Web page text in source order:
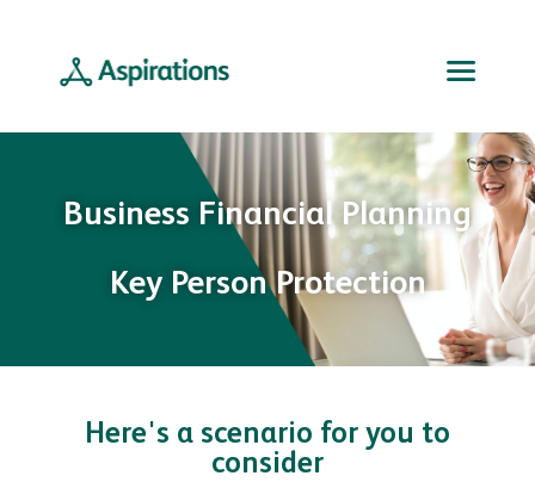
Business Financial Planning
Key Person Protection
Here's a scenario for you to
consider